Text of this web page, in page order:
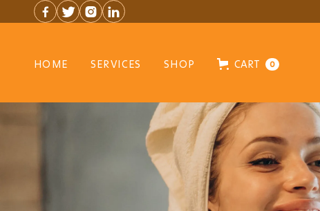
   
HOME SERVICES SHOP CART 0